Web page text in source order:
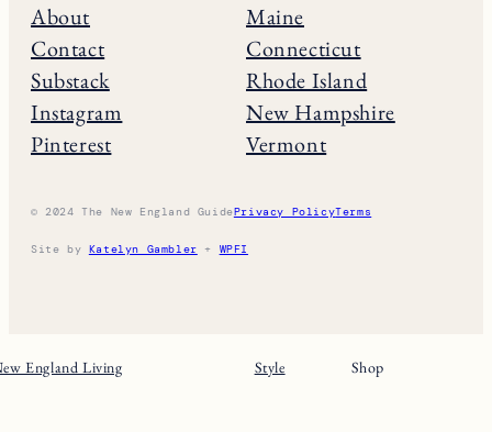
About
Contact
Substack
Instagram
Pinterest
Maine
Connecticut
Rhode Island
New Hampshire
Vermont
© 2024 The New England GuidePrivacy PolicyTerms
Site by Katelyn Gambler + WPFI
England Living Style Shop